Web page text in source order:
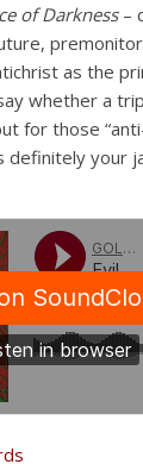
of Darkness–
as the
whether a
for those
definitely your